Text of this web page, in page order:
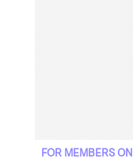
FOR MEMBERS